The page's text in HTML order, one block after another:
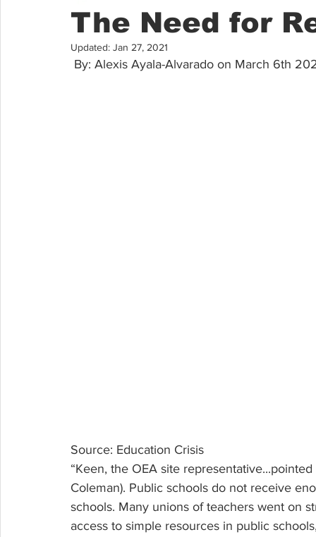
The Need for
Updated: Jan 27, 2021
By: Alexis Ayala-Alvarado on March 6th
Source: Education Crisis
“Keen, the OEA site
Coleman). Public schools do not receive
schools. Many unions of teachers went on
access to simple resources in public